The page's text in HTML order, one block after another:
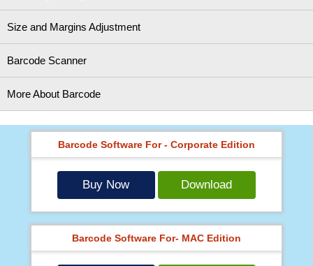
Size and Margins Adjustment
Barcode Scanner
More About Barcode
Barcode Software For - Corporate Edition
Buy Now Download
Barcode Software For- MAC Edition